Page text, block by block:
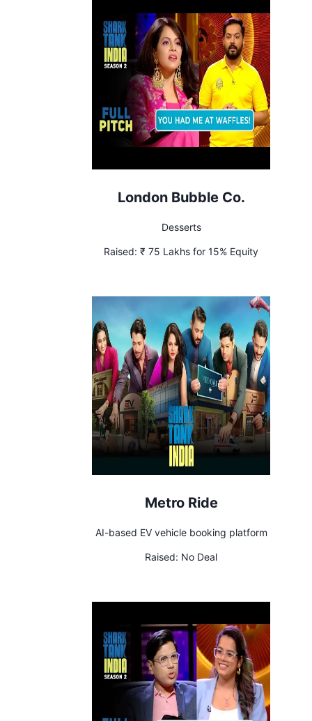
London Bubble Co.
Desserts
Raised: ₹ 75 Lakhs for 15% Equity
Metro Ride
AI-based EV vehicle booking platform
Raised: No Deal